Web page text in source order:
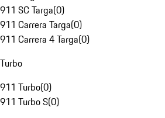
911 SC Targa(0)
911 Carrera Targa(0)
911 Carrera 4 Targa(0)
Turbo
911 Turbo(0)
911 Turbo S(0)